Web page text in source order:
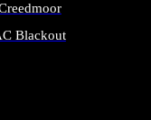
Blackout